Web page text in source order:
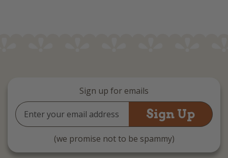
Sign up for emails
Email
Address
(we promise not to be spammy)